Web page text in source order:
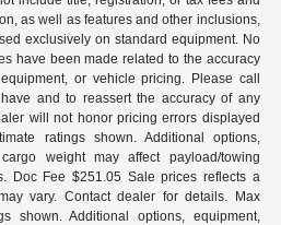
as well as features and other inclusions,
exclusively on standard equipment. No
have been made related to the accuracy
or vehicle pricing. Please call
and to reassert the accuracy of any
will not honor pricing errors displayed
ratings shown. Additional options,
weight may affect payload/towing
Doc Fee $251.05 Sale prices reflects a
vary. Contact dealer for details. Max
shown. Additional options, equipment,